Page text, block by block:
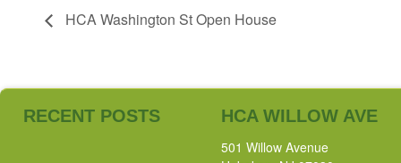
HCA Washington St Open House
RECENT POSTS HCA WILLOW AVE
501 Willow Avenue